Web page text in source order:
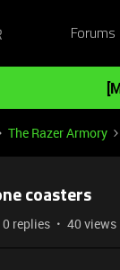
Forums
The Razer Armory
coasters
0 replies 40 views